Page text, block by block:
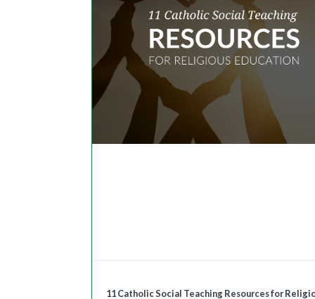
11 Catholic Social Teaching Resources for